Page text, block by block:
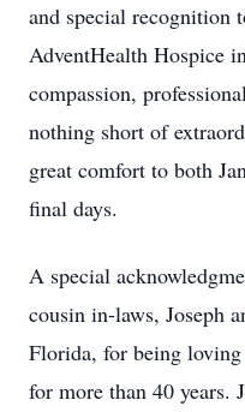
and special recognition
AdventHealth Hospice
compassion,
nothing short of
great comfort to both
final days.
A special
cousin in-laws, Joseph
Florida, for being
for more than 40 years.